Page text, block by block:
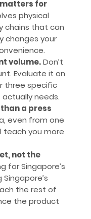
for
physical
chains that can
your
volume.Don’t
Evaluate it on
three specific
needs.
a press
even from one
teach you more
not the
for Singapore’s
the rest of
the product